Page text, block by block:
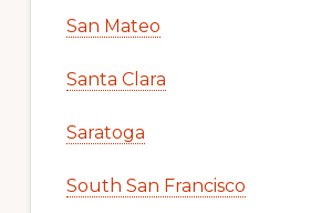
San Mateo
Santa Clara
Saratoga
South San Francisco